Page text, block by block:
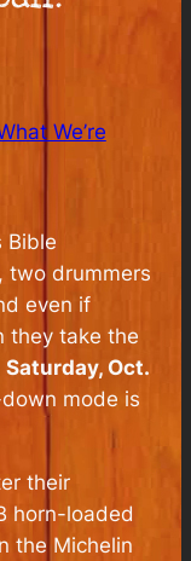
We’re
Bible
two drummers
even if
they take the
Saturday, Oct.
mode is
their
horn-loaded
the Michelin